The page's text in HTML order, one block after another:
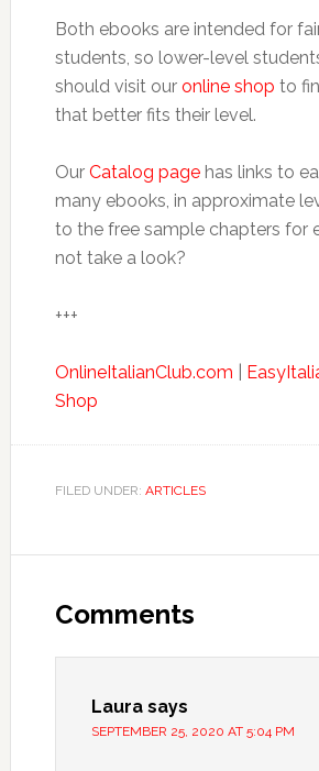
Both ebooks are intended for
students, so lower-level
should visit our online shop to
that better fits their level.
Our Catalog pagehas links to
many ebooks, in approximate
to the free sample chapters for
not take a look?
+++
OnlineItalianClub.com
Shop
FILED UNDER: ARTICLES
Comments
Laura says
SEPTEMBER 25, 2020 AT 5:04 PM